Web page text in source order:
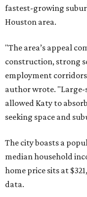
fastest-growing
Houston area.
"The area’s appeal
construction, strong
employment
author wrote. "Large-
allowed Katy to
seeking space and
The city boasts a
median household
home price sits at
data.